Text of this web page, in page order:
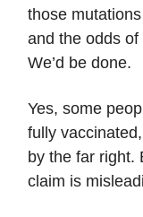
those
and the odds
We’d be done.
Yes, some
fully
by the far right.
claim is